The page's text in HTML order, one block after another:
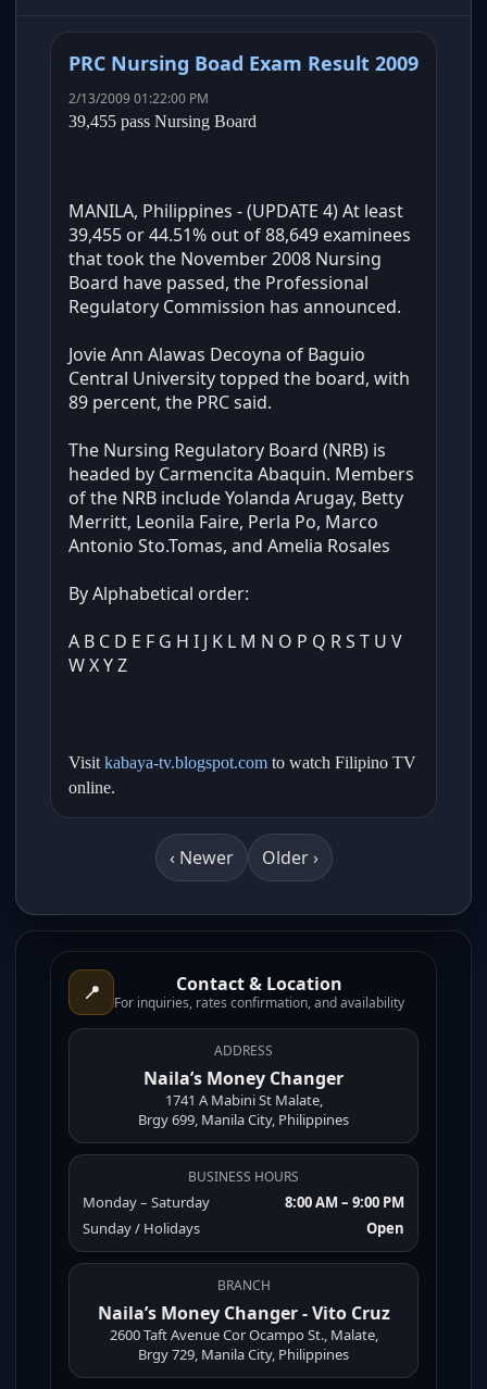
PRC Nursing Boad Exam Result 2009
2/13/2009 01:22:00 PM
39,455 pass Nursing Board
MANILA, Philippines - (UPDATE 4) At least
39,455 or 44.51% out of 88,649 examinees
that took the November 2008 Nursing
Board have passed, the Professional
Regulatory Commission has announced.
Jovie Ann Alawas Decoyna of Baguio
Central University topped the board, with
89 percent, the PRC said.
The Nursing Regulatory Board (NRB) is
headed by Carmencita Abaquin. Members
of the NRB include Yolanda Arugay, Betty
Merritt, Leonila Faire, Perla Po, Marco
Antonio Sto.Tomas, and Amelia Rosales
By Alphabetical order:
A B C D E F G H I J K L M N O P Q R S T U V
W X Y Z
Visit kabaya-tv.blogspot.com to watch Filipino TV
online.
‹ Newer Older ›
📍 Contact & Location
For inquiries, rates confirmation, and availability
ADDRESS
Naila’s Money Changer
1741 A Mabini St Malate,
Brgy 699, Manila City, Philippines
BUSINESS HOURS
Monday – Saturday
8:00 AM – 9:00 PM
Sunday / Holidays
Open
BRANCH
Naila’s Money Changer - Vito Cruz
2600 Taft Avenue Cor Ocampo St., Malate,
Brgy 729, Manila City, Philippines